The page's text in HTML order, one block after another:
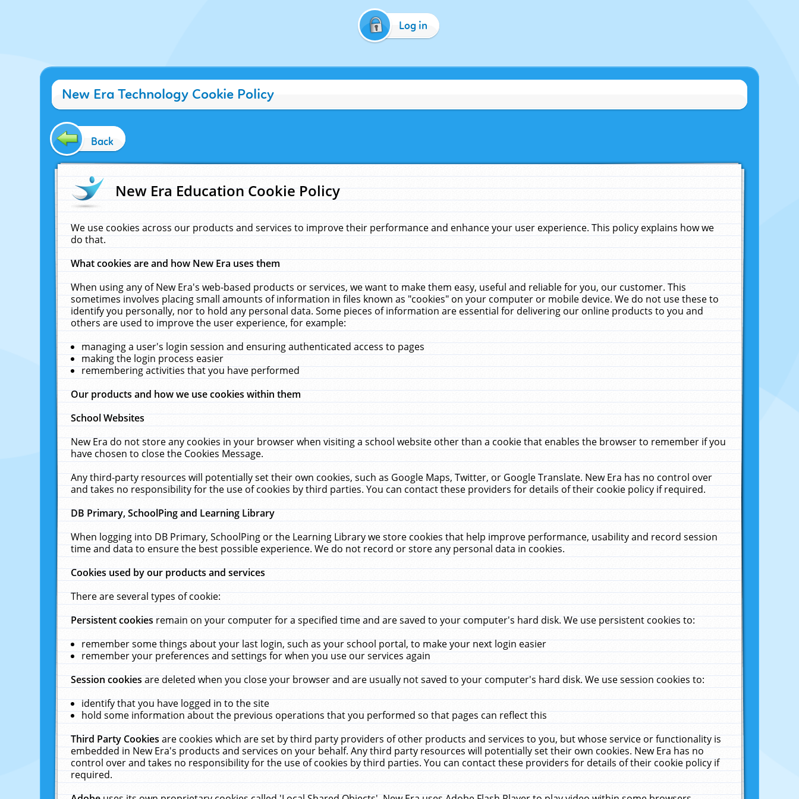
Log in
New Era Technology Cookie Policy
Back
New Era Education Cookie Policy
We use cookies across our products and services to improve their performance and enhance your user experience. This policy explains how we
do that.
What cookies are and how New Era uses them
When using any of New Era's web-based products or services, we want to make them easy, useful and reliable for you, our customer. This
sometimes involves placing small amounts of information in files known as "cookies" on your computer or mobile device. We do not use these to
identify you personally, nor to hold any personal data. Some pieces of information are essential for delivering our online products to you and
others are used to improve the user experience, for example:
managing a user's login session and ensuring authenticated access to pages
making the login process easier
remembering activities that you have performed
Our products and how we use cookies within them
School Websites
New Era do not store any cookies in your browser when visiting a school website other than a cookie that enables the browser to remember if you
have chosen to close the Cookies Message.
Any third-party resources will potentially set their own cookies, such as Google Maps, Twitter, or Google Translate. New Era has no control over
and takes no responsibility for the use of cookies by third parties. You can contact these providers for details of their cookie policy if required.
DB Primary, SchoolPing and Learning Library
When logging into DB Primary, SchoolPing or the Learning Library we store cookies that help improve performance, usability and record session
time and data to ensure the best possible experience. We do not record or store any personal data in cookies.
Cookies used by our products and services
There are several types of cookie:
Persistent cookiesremain on your computer for a specified time and are saved to your computer's hard disk. We use persistent cookies to:
remember some things about your last login, such as your school portal, to make your next login easier
remember your preferences and settings for when you use our services again
Session cookiesare deleted when you close your browser and are usually not saved to your computer's hard disk. We use session cookies to:
identify that you have logged in to the site
hold some information about the previous operations that you performed so that pages can reflect this
Third Party Cookiesare cookies which are set by third party providers of other products and services to you, but whose service or functionality is
embedded in New Era's products and services on your behalf. Any third party resources will potentially set their own cookies. New Era has no
control over and takes no responsibility for the use of cookies by third parties. You can contact these providers for details of their cookie policy if
required.